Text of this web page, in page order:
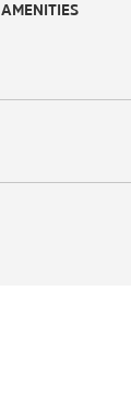
AMENITIES